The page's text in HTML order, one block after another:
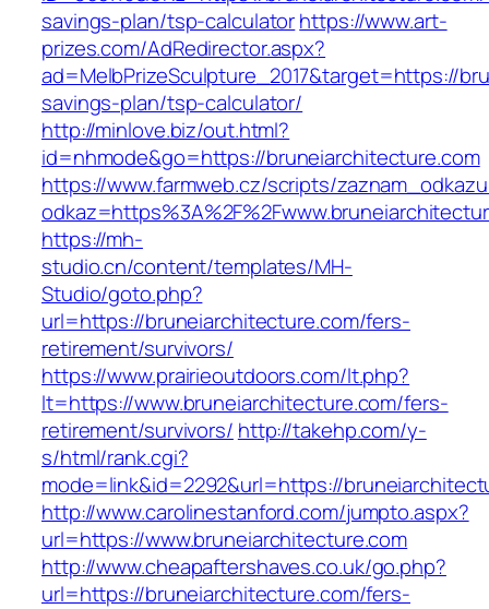
savings-plan/tsp-calculatorhttps://www.art-
prizes.com/AdRedirector.aspx?
ad=MelbPrizeSculpture_2017&target=https://
savings-plan/tsp-calculator/
http://minlove.biz/out.html?
id=nhmode&go=https://bruneiarchitecture.com
https://www.farmweb.cz/scripts/
https://mh-
studio.cn/content/templates/MH-
Studio/goto.php?
url=https://bruneiarchitecture.com/fers-
retirement/survivors/
https://www.prairieoutdoors.com/lt.php?
lt=https://www.bruneiarchitecture.com/fers-
retirement/survivors/ http://takehp.com/y-
s/html/rank.cgi?
mode=link&id=2292&url=https://
http://www.carolinestanford.com/jumpto.aspx?
url=https://www.bruneiarchitecture.com
http://www.cheapaftershaves.co.uk/go.php?
url=https://bruneiarchitecture.com/fers-